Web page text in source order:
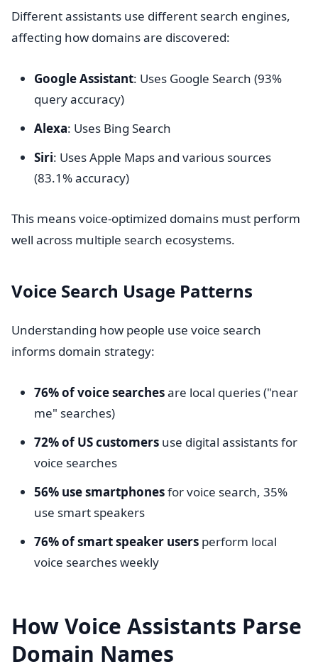
Different assistants use different search engines,
affecting how domains are discovered:
Google Assistant: Uses Google Search (93%
query accuracy)
Alexa: Uses Bing Search
Siri: Uses Apple Maps and various sources
(83.1% accuracy)
This means voice-optimized domains must perform
well across multiple search ecosystems.
Voice Search Usage Patterns
Understanding how people use voice search
informs domain strategy:
76% of voice searchesare local queries ("near
me" searches)
72% of US customers use digital assistants for
voice searches
56% use smartphonesfor voice search, 35%
use smart speakers
76% of smart speaker users perform local
voice searches weekly
How Voice Assistants Parse
Domain Names